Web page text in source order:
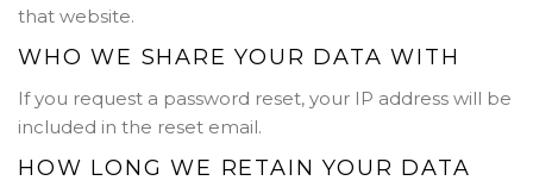
that website.
WHO WE SHARE YOUR DATA WITH
If you request a password reset, your IP address will be
included in the reset email.
HOW LONG WE RETAIN YOUR DATA